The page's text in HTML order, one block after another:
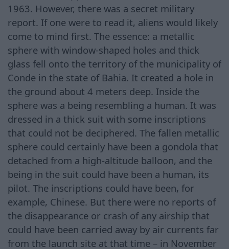
1963. However, there was a secret military
report. If one were to read it, aliens would likely
come to mind first. The essence: a metallic
sphere with window-shaped holes and thick
glass fell onto the territory of the municipality of
Conde in the state of Bahia. It created a hole in
the ground about 4 meters deep. Inside the
sphere was a being resembling a human. It was
dressed in a thick suit with some inscriptions
that could not be deciphered. The fallen metallic
sphere could certainly have been a gondola that
detached from a high-altitude balloon, and the
being in the suit could have been a human, its
pilot. The inscriptions could have been, for
example, Chinese. But there were no reports of
the disappearance or crash of any airship that
could have been carried away by air currents far
from the launch site at that time – in November